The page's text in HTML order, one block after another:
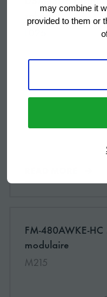
may combine it
provided to them or
sphère
FM-480AWKE-
modulaire
M215
More information